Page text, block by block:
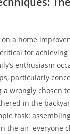
a home
for
enthusiasm
particularly
wrongly chosen
in the
task:
the air, everyone